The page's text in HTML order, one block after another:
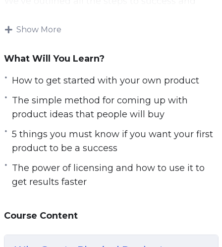
money with your own product. Are you looking
online?
There is a lot of ways to make money online,
but most people struggle to make money and
keep making it. The big reason many people
fail online is that they don’t make money fast
enough and they give up.
something that can get you paid quickly and
give you a solid stream of income online.
product is the best way to make money online…
Here’s why having your very own product is one
Show More
What Will You Learn?
How to get started with your own product
The simple method for coming up with
product ideas that people will buy
5 things you must know if you want your first
product to be a success
The power of licensing and how to use it to
get results faster
Course Content